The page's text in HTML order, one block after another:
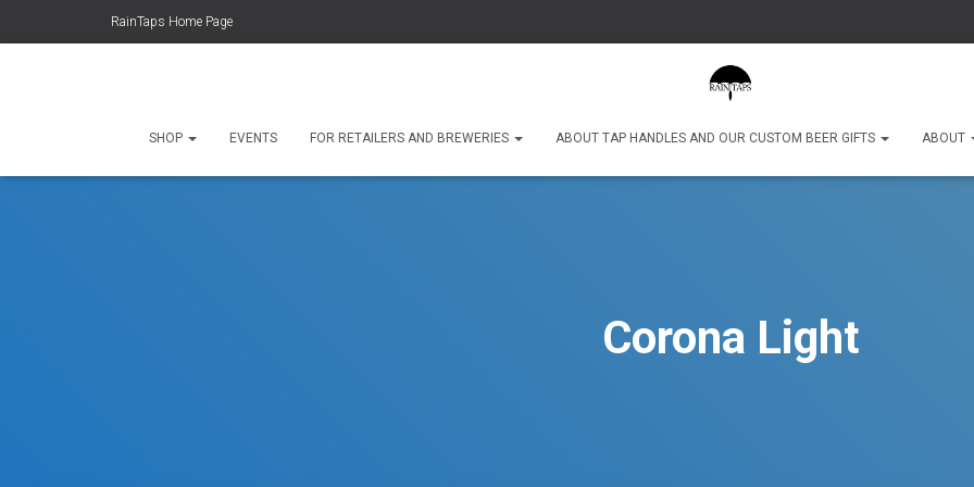
RainTaps Home Page
SHOP EVENTS FOR RETAILERS AND BREWERIES ABOUT TAP HANDLES AND OUR CUSTOM BEER GIFTS ABOUT
Corona Light